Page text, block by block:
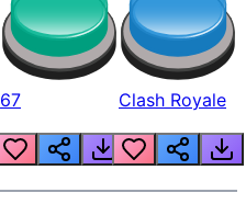
67 Clash Royale